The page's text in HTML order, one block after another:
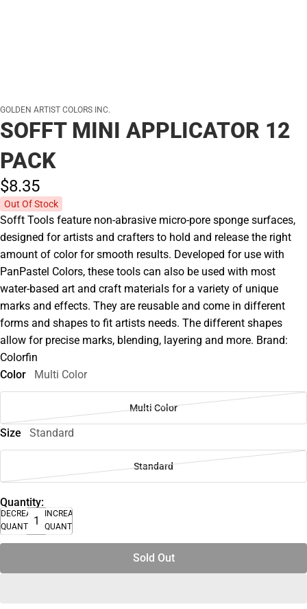
GOLDEN ARTIST COLORS INC.
SOFFT MINI APPLICATOR 12
PACK
$8.35
Out Of Stock
Sofft Tools feature non-abrasive micro-pore sponge surfaces,
designed for artists and crafters to hold and release the right
amount of color for smooth results. Developed for use with
PanPastel Colors, these tools can also be used with most
water-based art and craft materials for a variety of unique
marks and effects. They are reusable and come in different
forms and shapes to fit artists needs. The different shapes
allow for precise marks, blending, layering and more. Brand:
Colorfin
Color
Multi Color
Multi Color
Size Standard
Standard
Quantity:
DECREASE
QUANTITY
INCREASE
QUANTITY
Sold Out